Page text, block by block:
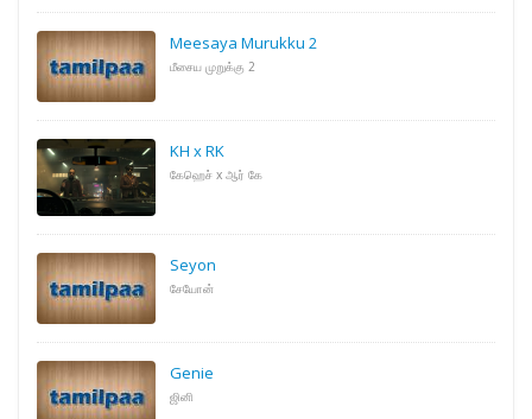
Meesaya Murukku 2
மீசைய முறுக்கு 2
KH x RK
கேஹெச் x ஆர் கே
Seyon
சேயோன்
Genie
ஜினி